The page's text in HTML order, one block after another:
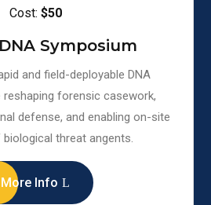
Cost: $50
Symposium
and field-deployable DNA
forensic casework,
defense, and enabling on-site
threat angents.
More Info